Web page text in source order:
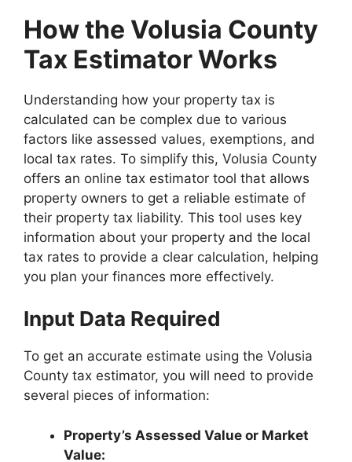
How the Volusia County
Tax Estimator Works
Understanding how your property tax is
calculated can be complex due to various
factors like assessed values, exemptions, and
local tax rates. To simplify this, Volusia County
offers an online tax estimator tool that allows
property owners to get a reliable estimate of
their property tax liability. This tool uses key
information about your property and the local
tax rates to provide a clear calculation, helping
you plan your finances more effectively.
Input Data Required
To get an accurate estimate using the Volusia
County tax estimator, you will need to provide
several pieces of information:
Property’s Assessed Value or Market
Value: